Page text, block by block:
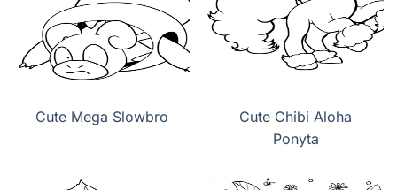
Cute Mega Slowbro
Cute Chibi Aloha
Ponyta